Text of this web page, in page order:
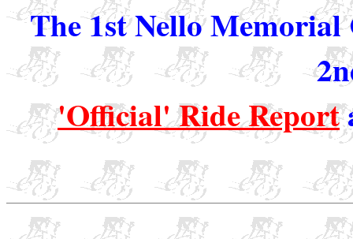
The 1st Nello
'Official' Ride Report